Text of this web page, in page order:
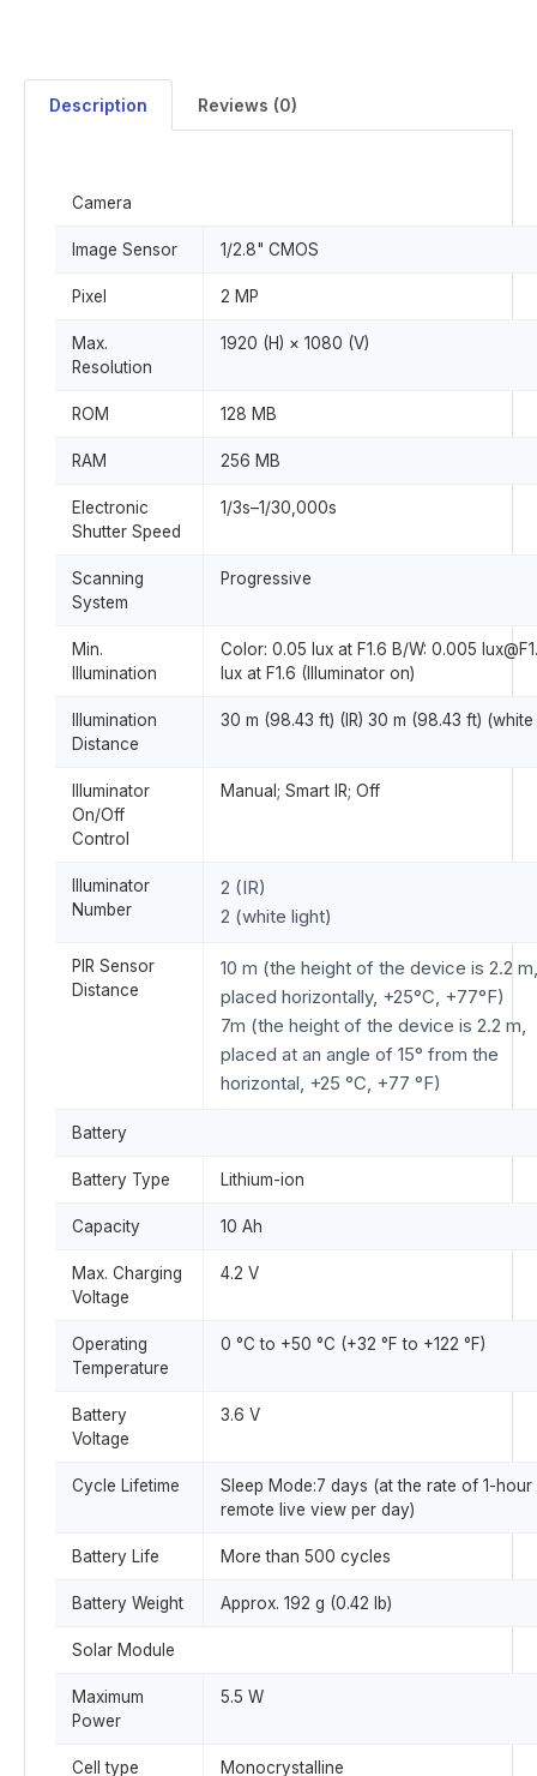
Description Reviews (0)
Camera
Image Sensor 1/2.8" CMOS
Pixel 2 MP
Max.
Resolution
1920 (H) × 1080 (V)
ROM 128 MB
RAM 256 MB
Electronic
Shutter Speed
1/3s–1/30,000s
Scanning
System
Progressive
Min.
Illumination
Color: 0.05 lux at F1.6 B/W: 0.005
lux at F1.6 (Illuminator on)
Illumination
Distance
30 m (98.43 ft) (IR) 30 m (98.43 ft) (white
Illuminator
On/Off
Control
Manual; Smart IR; Off
Illuminator
Number
2 (IR)
2 (white light)
PIR Sensor
Distance
10 m (the height of the device is 2.2 m,
placed horizontally, +25°C, +77°F)
7m (the height of the device is 2.2 m,
placed at an angle of 15° from the
horizontal, +25 °C, +77 °F)
Battery
Battery Type Lithium-ion
Capacity 10 Ah
Max. Charging
Voltage
4.2 V
Operating
Temperature
0 °C to +50 °C (+32 °F to +122 °F)
Battery
Voltage
3.6 V
Cycle Lifetime
Sleep Mode:7 days (at the rate of 1-hour
remote live view per day)
Battery Life More than 500 cycles
Battery Weight Approx. 192 g (0.42 lb)
Solar Module
Maximum
Power
5.5 W
Cell type Monocrystalline